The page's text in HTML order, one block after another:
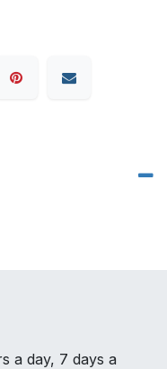
a day, 7 days a